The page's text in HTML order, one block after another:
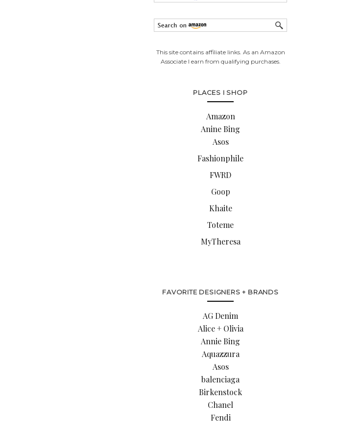
This site contains affiliate links. As an Amazon
Associate I earn from qualifying purchases.
PLACES I SHOP
Amazon
Anine Bing
Asos
Fashionphile
FWRD
Goop
Khaite
Toteme
MyTheresa
FAVORITE DESIGNERS + BRANDS
AG Denim
Alice + Olivia
Annie Bing
Aquazzura
Asos
balenciaga
Birkenstock
Chanel
Fendi